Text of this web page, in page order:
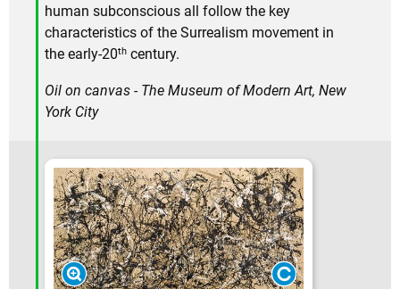
human subconscious all follow the key
characteristics of the Surrealism movement in
the early-20th century.
Oil on canvas - The Museum of Modern Art, New
York City